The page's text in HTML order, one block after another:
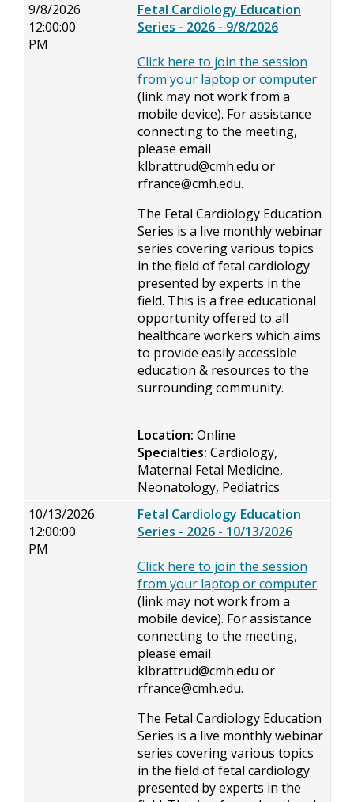
9/8/2026
12:00:00
PM
Fetal Cardiology Education
Series - 2026 - 9/8/2026
Click here to join the session
from your laptop or computer
(link may not work from a
mobile device). For assistance
connecting to the meeting,
please email
klbrattrud@cmh.edu or
rfrance@cmh.edu.
The Fetal Cardiology Education
Series is a live monthly webinar
series covering various topics
in the field of fetal cardiology
presented by experts in the
field. This is a free educational
opportunity offered to all
healthcare workers which aims
to provide easily accessible
education & resources to the
surrounding community.
Location: Online
Specialties: Cardiology,
Maternal Fetal Medicine,
Neonatology, Pediatrics
10/13/2026
12:00:00
PM
Fetal Cardiology Education
Series - 2026 - 10/13/2026
Click here to join the session
from your laptop or computer
(link may not work from a
mobile device). For assistance
connecting to the meeting,
please email
klbrattrud@cmh.edu or
rfrance@cmh.edu.
The Fetal Cardiology Education
Series is a live monthly webinar
series covering various topics
in the field of fetal cardiology
presented by experts in the